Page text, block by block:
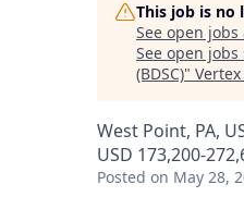
This job is no
See open jobs
See open
(BDSC)"
West Point, PA,
USD 173,200-
Posted on May 28,